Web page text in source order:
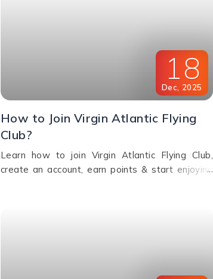
18
Dec 2025
How to Join Virgin Atlantic Flying
Club?
Learn how to join Virgin Atlantic Flying Club,
create an account, earn points & start enjoying